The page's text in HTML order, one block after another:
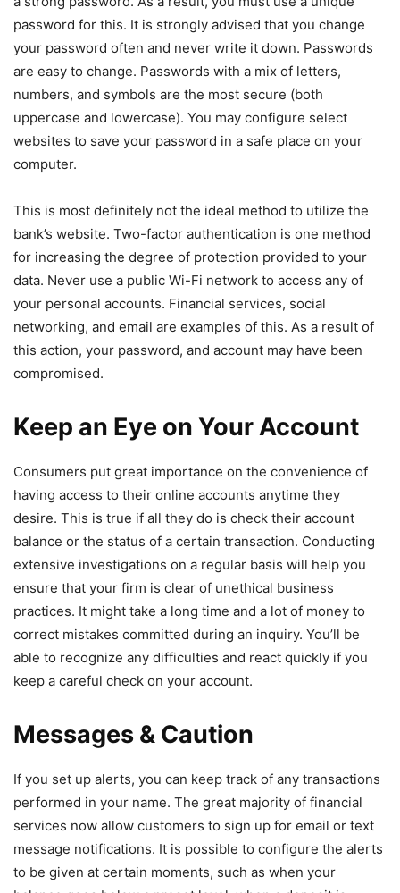
password for this. It is strongly advised that you change
your password often and never write it down. Passwords
are easy to change. Passwords with a mix of letters,
numbers, and symbols are the most secure (both
uppercase and lowercase). You may configure select
websites to save your password in a safe place on your
computer.
This is most definitely not the ideal method to utilize the
bank’s website. Two-factor authentication is one method
for increasing the degree of protection provided to your
data. Never use a public Wi-Fi network to access any of
your personal accounts. Financial services, social
networking, and email are examples of this. As a result of
this action, your password, and account may have been
compromised.
Keep an Eye on Your Account
Consumers put great importance on the convenience of
having access to their online accounts anytime they
desire. This is true if all they do is check their account
balance or the status of a certain transaction. Conducting
extensive investigations on a regular basis will help you
ensure that your firm is clear of unethical business
practices. It might take a long time and a lot of money to
correct mistakes committed during an inquiry. You’ll be
able to recognize any difficulties and react quickly if you
keep a careful check on your account.
Messages & Caution
If you set up alerts, you can keep track of any transactions
performed in your name. The great majority of financial
services now allow customers to sign up for email or text
message notifications. It is possible to configure the alerts
to be given at certain moments, such as when your